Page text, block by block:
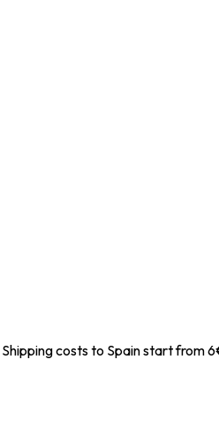
costs to Spain start from